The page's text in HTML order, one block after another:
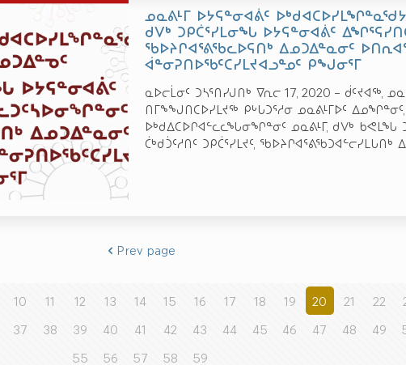
ᓄᓇᕕᒻᒥ ᐅᔭᕋᓐᓂᐊᕖᑦ
ᑯᐯᒃ ᑐᑭᑖᕐᓯᒪᓂᖓ ᐅᔭᕋᓐᓂᐊᕖᑦ
ᖃᐅᔨᒋᐊᕐᕕᖃᓚᐅᕋᑎᒃ ᐃᓄᑐᐃᓐᓇᓂᑦ
ᐋᓐᓂᕈᑎᐅᖃᑦᑕᓯᒪᔪᐊᓗᓐᓄᑦ ᑭᖑᓂᕐᒥ
ᓇᐅᓕᒫᓂᑦ ᑐᓴᕐᑎᓯᒍᑎᒃ ᐁᕆᓕ 17, 2020 – ᑰᑦᔪᐊᖅ,
ᑎᒥᖕᖑᑎᑕᐅᓯᒪᔪᖅ ᑭᒡᒐᑐᕐᓱᓂ ᓄᓇᕕᒻᒥᐅᑦ ᐃᓄᖏᓐᓂᑦ,
ᐅᒃᑯᐃᑕᐅᒋᐊᓪᓚᓚᖓᓂᖏᓐᓂᑦ ᓄᓇᕕᒻᒥ, ᑯᐯᒃ ᑲᕙᒪᖓ
ᑖᒃᑯᑑᑦᓱᑎᑦ ᑐᑭᑖᕐᓯᒪᔪᑦ, ᖃᐅᔨᒋᐊᕐᕕᖃᑐᐊᓪᓕᓯᒪᒐᑎᒃ
Prev page
10 11 12 13 14 15 16 17 18 19 20 21 22
37 38 39 40 41 42 43 44 45 46 47 48 49
55
56 57 58 59